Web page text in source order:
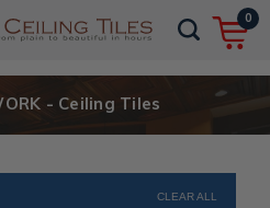
0
- Ceiling Tiles
CLEAR ALL